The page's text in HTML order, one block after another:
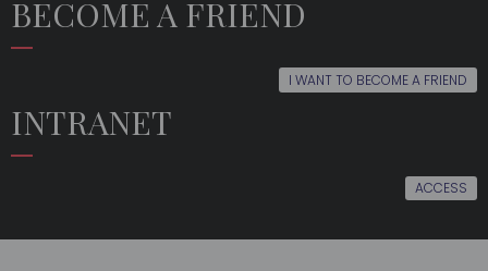
BECOME A FRIEND
I WANT TO BECOME A FRIEND
INTRANET
ACCESS